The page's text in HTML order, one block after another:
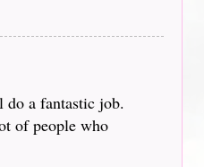
do a fantastic job.
of people who